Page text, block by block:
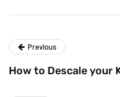
Previous
How to Descale your